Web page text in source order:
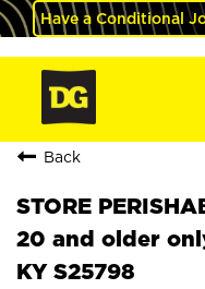
Have a Conditional
Back
STORE
20 and older
KY S25798